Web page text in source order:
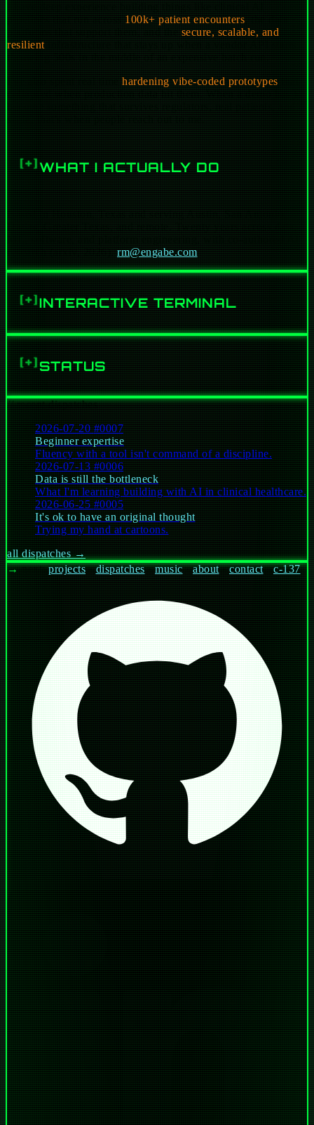
I have deep experience building things like clinical AI
pipelines that run across 100k+ patient encounters
platforms that support them, and the secure, scalable, and
resilient infrastructure that stays up when a vendor API starts
throwing 500s in the middle of an expensive batch run.
hardening vibe-coded prototypes
collapsed when production data hit them. When a demo has to
become something that survives regulators, real patients, and
scale, that's when people reach out to me.
[+]WHAT I ACTUALLY DO
AI & agentic systems:
Traditional software & platforms:
Data platform & pipeline engineering:
Secure & Scalable Cloud infrastructure:
Security:
Based in Houston, Texas and serving Austin, San Antonio,
Dallas, Greater Texas, and remote. Twenty years across data,
ML, software, and platform engineering, with co-authored AI
research (arxiv, 2026). rm@engabe.com
[+]INTERACTIVE TERMINAL
abe@c-137 ~ % 0 lines
[+]STATUS
// recent dispatches
2026-07-20 #0007
Beginner expertise
Fluency with a tool isn't command of a discipline.
2026-07-13 #0006
Data is still the bottleneck
What I'm learning building with AI in clinical healthcare.
2026-06-25 #0005
It's ok to have an original thought
Trying my hand at cartoons.
all dispatches →
→next:projects·dispatches·music·about·contact·c-137